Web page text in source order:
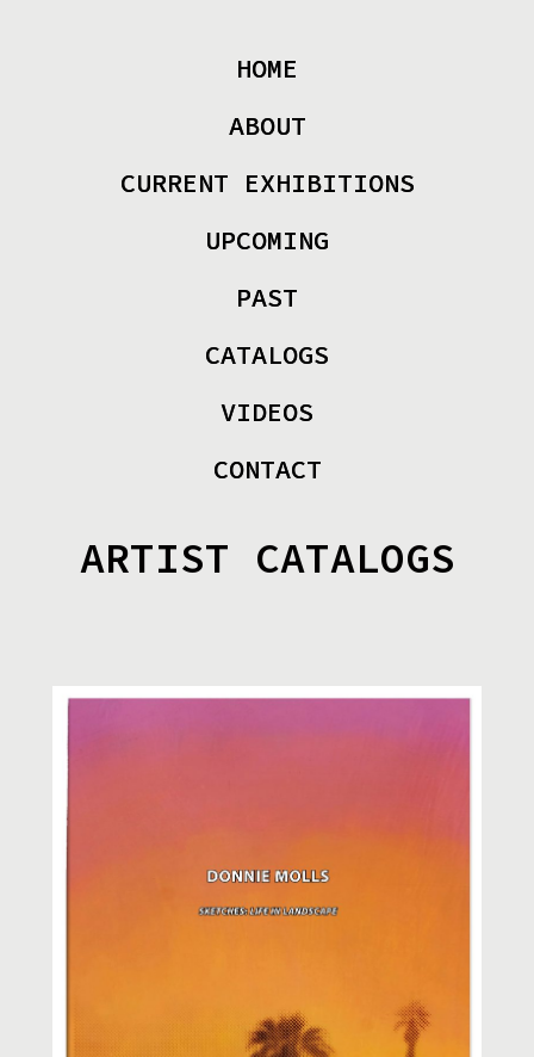
HOME
ABOUT
CURRENT EXHIBITIONS
UPCOMING
PAST
CATALOGS
VIDEOS
CONTACT
ARTIST CATALOGS